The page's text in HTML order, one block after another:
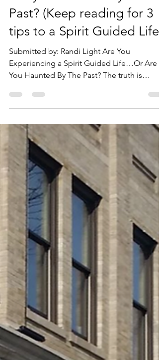
Are you Haunted by the
Past? (Keep reading for 3
tips to a Spirit Guided Life).
Submitted by: Randi Light Are You
You Haunted By The Past? The truth is
everyone has ghosts in...